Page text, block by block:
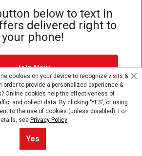
below to text in
delivered right to
your phone!
Join Now
SMS Program offers you special offers via
may apply. Up to 5 Msg per week. Reply
to opt out.Privacy Policy + Terms &
Conditions.
Dunham’s Sports 2026
Policy Terms & Conditions
cookies on your device to recognize visits &
order to provide a personalized experience &
Online cookies help the effectiveness of
and collect data. By clicking 'YES', or using
to the use of cookies (unless disabled). For
see Privacy Policy.
Yes